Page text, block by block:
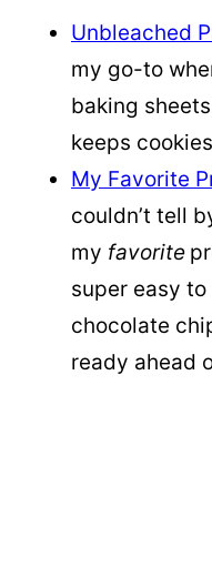
Unbleached
my go-to
baking
keeps
My Favorite
couldn’t tell
my favorite
super easy
chocolate
ready ahead